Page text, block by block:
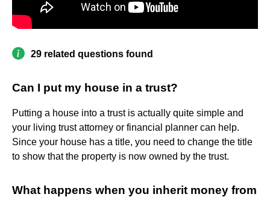
29 related questions found
Can I put my house in a trust?
Putting a house into a trust is actually quite simple and
your living trust attorney or financial planner can help.
Since your house has a title, you need to change the title
to show that the property is now owned by the trust.
What happens when you inherit money from